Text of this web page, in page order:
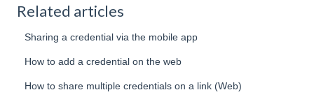
Related articles
Sharing a credential via the mobile app
How to add a credential on the web
How to share multiple credentials on a link (Web)